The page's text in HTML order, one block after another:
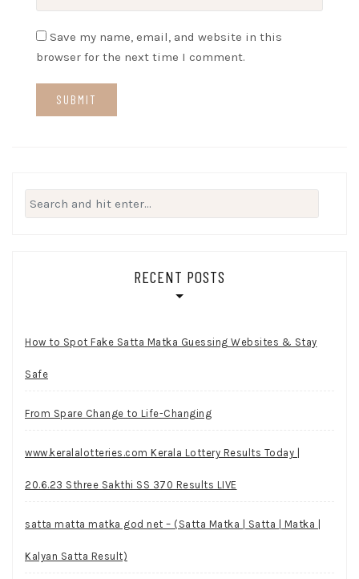
Save my name, email, and website in this
browser for the next time I comment.
Search
for:
RECENT POSTS
How to Spot Fake Satta Matka Guessing Websites & Stay
Safe
From Spare Change to Life-Changing
www.keralalotteries.com Kerala Lottery Results Today |
20.6.23 Sthree Sakthi SS 370 Results LIVE
satta matta matka god net – (Satta Matka | Satta | Matka |
Kalyan Satta Result)